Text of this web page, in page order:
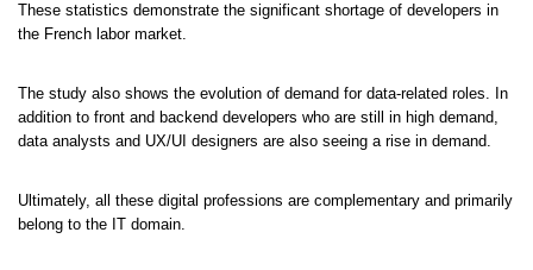
These statistics demonstrate the significant shortage of developers in
the French labor market.
The study also shows the evolution of demand for data-related roles. In
addition to front and backend developers who are still in high demand,
data analysts and UX/UI designers are also seeing a rise in demand.
Ultimately, all these digital professions are complementary and primarily
belong to the IT domain.